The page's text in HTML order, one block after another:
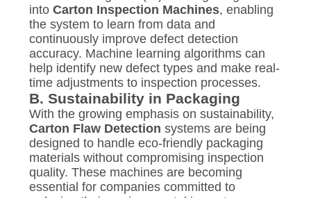
into Carton Inspection Machines, enabling
the system to learn from data and
continuously improve defect detection
accuracy. Machine learning algorithms can
help identify new defect types and make real-
time adjustments to inspection processes.
B. Sustainability in Packaging
With the growing emphasis on sustainability,
Carton Flaw Detection systems are being
designed to handle eco-friendly packaging
materials without compromising inspection
quality. These machines are becoming
essential for companies committed to